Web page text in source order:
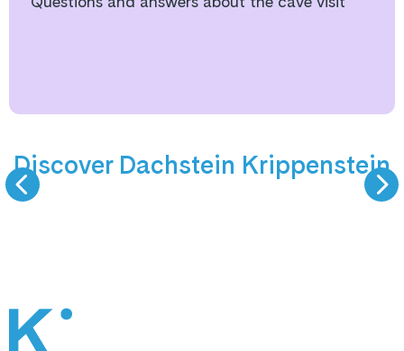
Discover Dachstein Krippenstein
HIKING &